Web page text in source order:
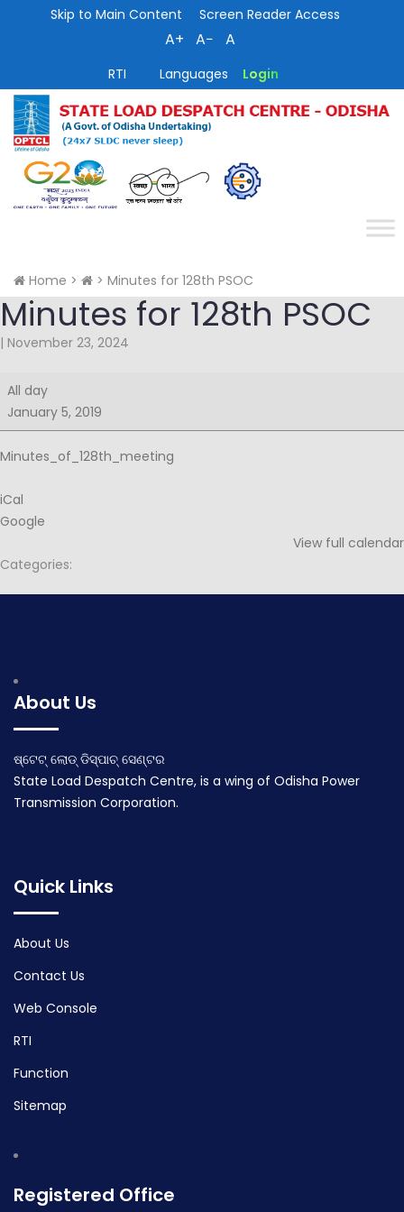
Skip to Main Content Screen Reader Access
A+ A− A
RTI Languages Login
Home > > Minutes for 128th PSOC
Minutes for 128th PSOC
| November 23, 2024
Minutes
for
128th
PSOC
All day
January 5, 2019
Minutes_of_128th_meeting
iCal
Google
View full calendar
Categories:
About Us
ଷ୍ଟେଟ୍ ଲୋଡ୍ ଡିସ୍ପାଚ୍ ସେଣ୍ଟର
State Load Despatch Centre, is a wing of Odisha Power
Transmission Corporation.
Quick Links
About Us
Contact Us
Web Console
RTI
Function
Sitemap
Registered Office